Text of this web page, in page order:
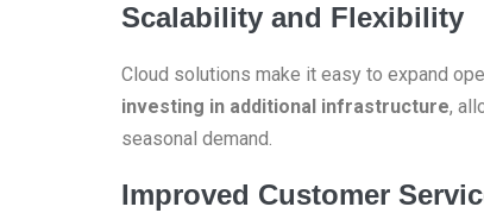
Scalability and Flexibility
Cloud solutions make it easy to expand
investing in additional infrastructure,
seasonal demand.
Improved Customer